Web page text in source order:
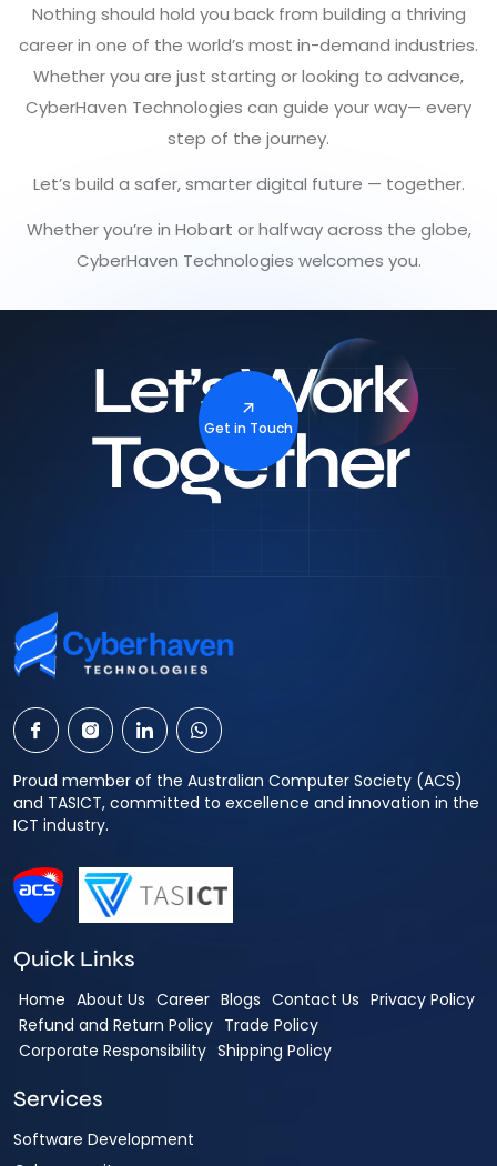
Nothing should hold you back from building a thriving
career in one of the world’s most in-demand industries.
Whether you are just starting or looking to advance,
CyberHaven Technologies can guide your way— every
step of the journey.
Let’s build a safer, smarter digital future — together.
Whether you’re in Hobart or halfway across the globe,
CyberHaven Technologies welcomes you.
Let’s Work
Together
Get in Touch
Proud member of the Australian Computer Society (ACS)
and TASICT, committed to excellence and innovation in the
ICT industry.
Quick Links
Home About Us Career Blogs Contact Us Privacy Policy
Refund and Return Policy Trade Policy
Corporate Responsibility Shipping Policy
Services
Software Development